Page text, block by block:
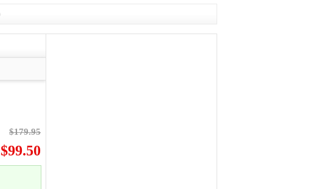
$179.95
$99.50